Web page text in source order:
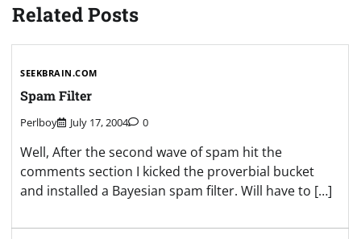
Related Posts
SEEKBRAIN.COM
Spam Filter
Perlboy July 17, 2004 0
Well, After the second wave of spam hit the
comments section I kicked the proverbial bucket
and installed a Bayesian spam filter. Will have to […]